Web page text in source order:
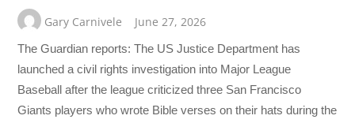
Gary Carnivele June 27, 2026
The Guardian reports: The US Justice Department has
launched a civil rights investigation into Major League
Baseball after the league criticized three San Francisco
Giants players who wrote Bible verses on their hats during the